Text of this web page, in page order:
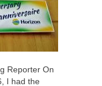
Reporter On
I had the